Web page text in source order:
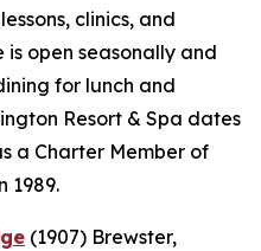
clinics, and
is open seasonally and
for lunch and
Resort & Spa dates
a Charter Member of
1989.
(1907) Brewster,